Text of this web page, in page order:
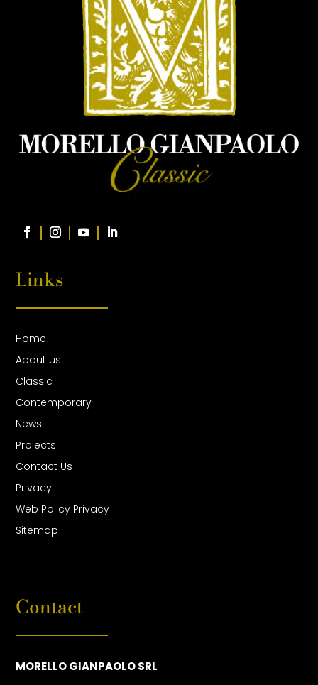
Links
Home
About us
Classic
Contemporary
News
Projects
Contact Us
Privacy
Web Policy Privacy
Sitemap
Contact
MORELLO GIANPAOLO SRL